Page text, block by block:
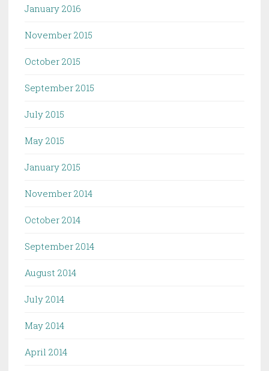
January 2016
November 2015
October 2015
September 2015
July 2015
May 2015
January 2015
November 2014
October 2014
September 2014
August 2014
July 2014
May 2014
April 2014